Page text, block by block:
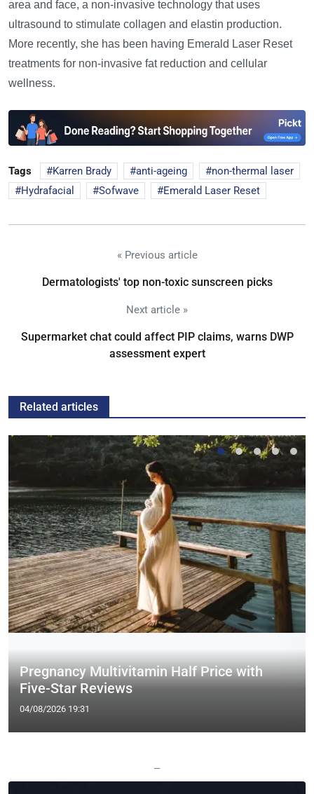
area and face, a non-invasive technology that uses
ultrasound to stimulate collagen and elastin production.
More recently, she has been having Emerald Laser Reset
treatments for non-invasive fat reduction and cellular
wellness.
Tags Karren Brady anti-ageing
non-thermal laser
Hydrafacial
Sofwave Emerald Laser Reset
« Previous article
Dermatologists' top non-toxic sunscreen picks
Next article »
Supermarket chat could affect PIP claims, warns DWP
assessment expert
Related articles
Pregnancy Multivitamin Half Price with
Five-Star Reviews
04/08/2026 19:31
—